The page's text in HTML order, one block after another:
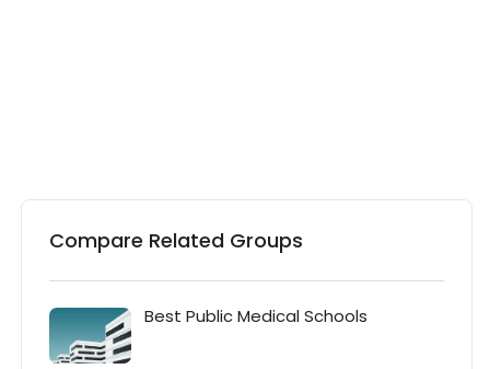
Compare Related Groups
Best Public Medical Schools